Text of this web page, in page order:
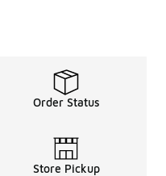
Order Status
Store Pickup